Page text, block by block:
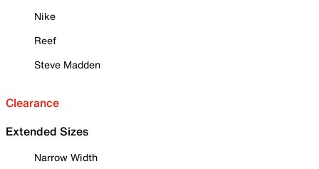
Nike
Reef
Steve Madden
Clearance
Extended Sizes
Narrow Width